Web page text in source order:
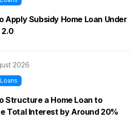
Apply Subsidy Home Loan Under
2.0
2026
Structure a Home Loan to
Total Interest by Around 20%